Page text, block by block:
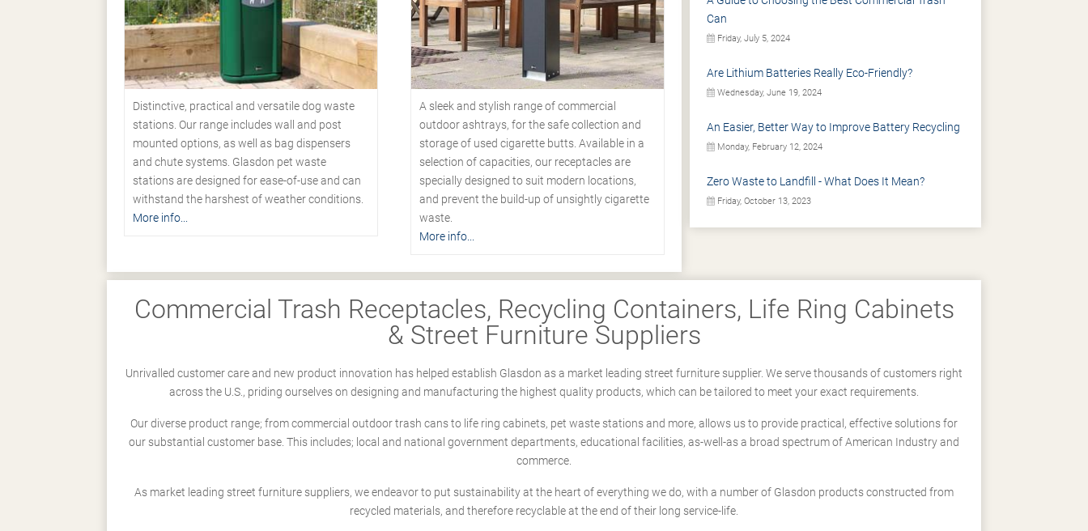
Distinctive, practical and versatile dog waste
stations. Our range includes wall and post
mounted options, as well as bag dispensers
and chute systems. Glasdon pet waste
stations are designed for ease-of-use and can
withstand the harshest of weather conditions.
More info...
A sleek and stylish range of commercial
outdoor ashtrays, for the safe collection and
storage of used cigarette butts. Available in a
selection of capacities, our receptacles are
specially designed to suit modern locations,
and prevent the build-up of unsightly cigarette
waste.
More info...
Can
Friday, July 5, 2024
Are Lithium Batteries Really Eco-Friendly?
Wednesday, June 19, 2024
An Easier, Better Way to Improve Battery Recycling
Monday, February 12, 2024
Zero Waste to Landfill - What Does It Mean?
Friday, October 13, 2023
Commercial Trash Receptacles, Recycling Containers, Life Ring Cabinets
& Street Furniture Suppliers
Unrivalled customer care and new product innovation has helped establish Glasdon as a market leading street furniture supplier. We serve thousands of customers right
across the U.S., priding ourselves on designing and manufacturing the highest quality products, which can be tailored to meet your exact requirements.
Our diverse product range; from commercial outdoor trash cans to life ring cabinets, pet waste stations and more, allows us to provide practical, effective solutions for
our substantial customer base. This includes; local and national government departments, educational facilities, as-well-as a broad spectrum of American Industry and
commerce.
As market leading street furniture suppliers, we endeavor to put sustainability at the heart of everything we do, with a number of Glasdon products constructed from
recycled materials, and therefore recyclable at the end of their long service-life.